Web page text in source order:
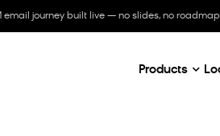
email journey built live — no slides, no roadmap
Products